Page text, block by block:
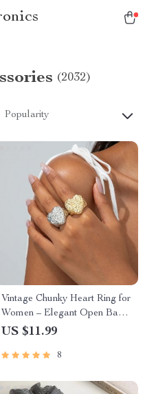
(2032)
Popularity
Vintage Chunky Heart Ring for
Women – Elegant Open Band
Jewelry Gift
US $11.99
8